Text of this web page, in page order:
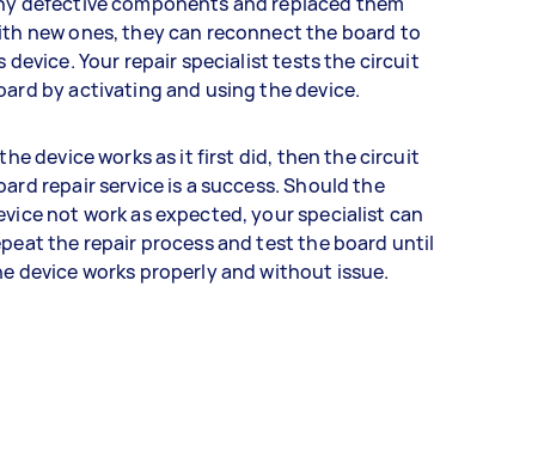
new ones, they can reconnect the board to
device. Your repair specialist tests the circuit
by activating and using the device.
device works as it first did, then the circuit
repair service is a success. Should the
not work as expected, your specialist can
the repair process and test the board until
device works properly and without issue.